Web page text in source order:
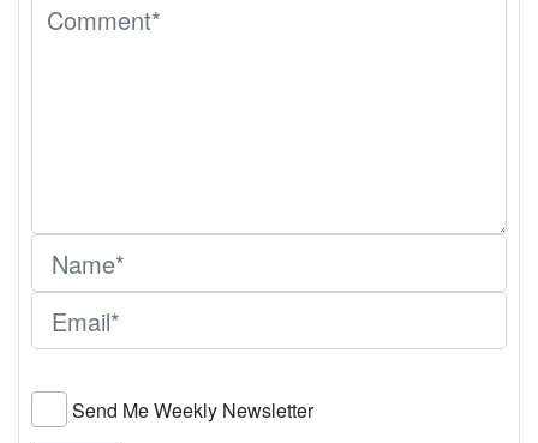
Send Me Weekly Newsletter